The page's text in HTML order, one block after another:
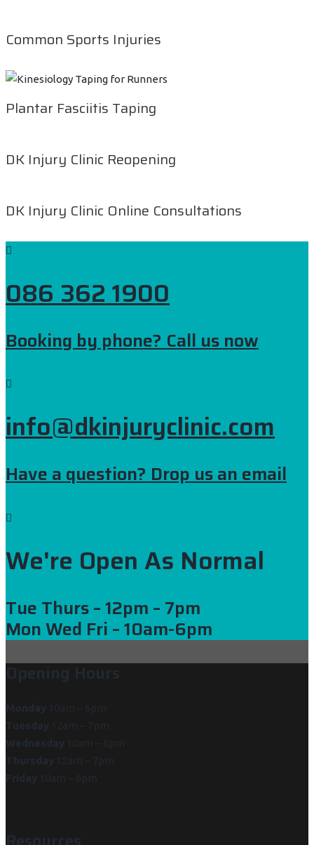
Common Sports Injuries
Plantar Fasciitis Taping
DK Injury Clinic Reopening
DK Injury Clinic Online Consultations
086 362 1900
Booking by phone? Call us now
info@dkinjuryclinic.com
Have a question? Drop us an email
We're Open As Normal
Tue Thurs– 12pm – 7pm
Mon Wed Fri – 10am-6pm
Opening Hours
Monday 10am – 6pm
Tuesday 12am – 7pm
Wednesday 10am – 6pm
Thursday 12am – 7pm
Friday 10am – 6pm